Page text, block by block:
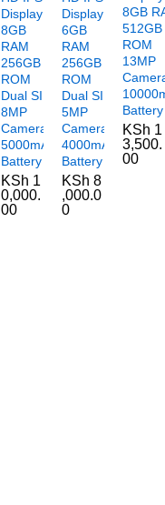
Display
8GB
RAM
256GB
ROM
Dual SIM
8MP
Camera
5000mAh
Battery
KSh 1
0,000.
00
Display
6GB
RAM
256GB
ROM
Dual SIM
5MP
Camera
4000mAh
Battery
KSh 8
,000.0
0
8GB
512GB
ROM
13MP
Battery
KSh 1
3,500.
00